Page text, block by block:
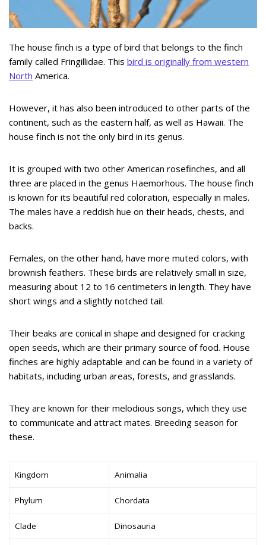
The house finch is a type of bird that belongs to the finch
family called Fringillidae. This bird is originally from western
North America.
However, it has also been introduced to other parts of the
continent, such as the eastern half, as well as Hawaii. The
house finch is not the only bird in its genus.
It is grouped with two other American rosefinches, and all
three are placed in the genus Haemorhous. The house finch
is known for its beautiful red coloration, especially in males.
The males have a reddish hue on their heads, chests, and
backs.
Females, on the other hand, have more muted colors, with
brownish feathers. These birds are relatively small in size,
measuring about 12 to 16 centimeters in length. They have
short wings and a slightly notched tail.
Their beaks are conical in shape and designed for cracking
open seeds, which are their primary source of food. House
finches are highly adaptable and can be found in a variety of
habitats, including urban areas, forests, and grasslands.
They are known for their melodious songs, which they use
to communicate and attract mates. Breeding season for
these.
Kingdom Animalia
Phylum Chordata
Clade Dinosauria